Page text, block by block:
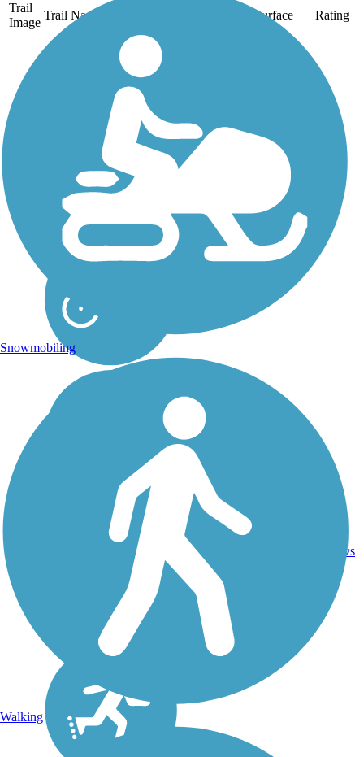
Trail
Image
Trail Name Surface Rating
Aliso Creek Riding
and Hiking Trail
The Aliso Creek Riding
and Hiking Trail runs
16.4 miles through the
foothills of Orange
County, California,
between Portola Hills and
Wood Canyon in Laguna
Niguel. The 16.4 mile
trail makes a...
CA
16.4
reviews
Snowmobiling
Walking